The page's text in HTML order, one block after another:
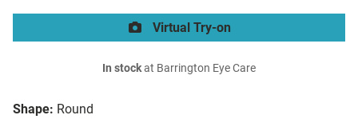
Shape: Round
Virtual Try-on
In stockat Barrington Eye Care